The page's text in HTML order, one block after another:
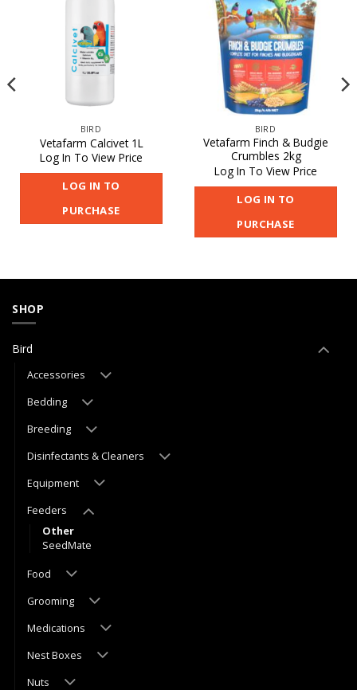
BIRD
Vetafarm Calcivet 1L
Log In To View Price
LOG IN TO
PURCHASE
BIRD
Vetafarm Finch & Budgie
Crumbles 2kg
Log In To View Price
LOG IN TO
PURCHASE
SHOP
Bird
Accessories
Bedding
Breeding
Disinfectants & Cleaners
Equipment
Feeders
Other
SeedMate
Food
Grooming
Medications
Nest Boxes
Nuts